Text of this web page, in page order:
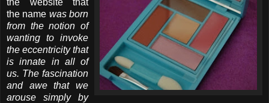
the name was born
from the notion of
wanting to invoke
the eccentricity that
is innate in all of
us. The fascination
and awe that we
arouse simply by